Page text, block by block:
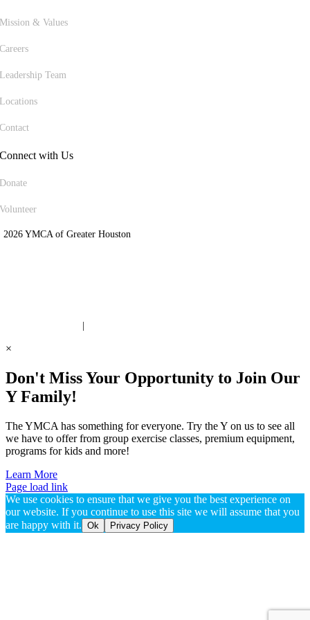
Mission & Values
Careers
Leadership Team
Locations
Contact
Connect with Us
Donate
Volunteer
YMCA of Greater Houston
|
×
Don't Miss Your Opportunity to Join Our
Y Family!
The YMCA has something for everyone. Try the Y on us to see all
we have to offer from group exercise classes, premium equipment,
programs for kids and more!
Learn More
Page load link
We use cookies to ensure that we give you the best experience on
our website. If you continue to use this site we will assume that you
are happy with it. Ok Privacy Policy